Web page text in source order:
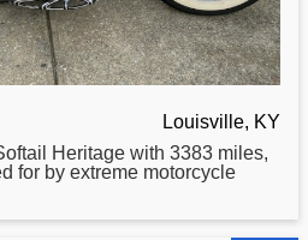
Louisville, KY
Heritage with 3383 miles,
for by extreme motorcycle